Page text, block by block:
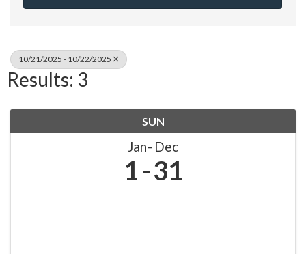
10/21/2025 - 10/22/2025
Results: 3
SUN
Jan Dec
1 31